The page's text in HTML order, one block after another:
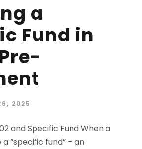
a
Fund in
2025
and Specific Fund When a
“specific fund” – an